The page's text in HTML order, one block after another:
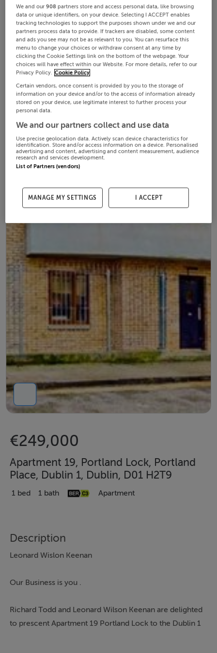
€249,000
Apartment 19, Portland Lock, Portland
Place, Dublin 1, Dublin, D01 H2T9
1 bed 1 bath Apartment
Description
Leonard Wislon Keenan
Our Business is you .
Richard Todd and Leonard Wilson Keenan are delighted
to prescent Apartment 19 Portland Lock to the Dublin 1
We and our908 partners store and access personal data, like browsing
data or unique identifiers, on your device. Selecting I ACCEPT enables
tracking technologies to support the purposes shown under we and our
partners process data to provide. If trackers are disabled, some content
and ads you see may not be as relevant to you. You can resurface this
menu to change your choices or withdraw consent at any time by
clicking the Cookie Settings link on the bottom of the webpage. Your
choices will have effect within our Website. For more details, refer to our
Privacy Policy. Cookie Policy
Certain vendors, once consent is provided by you to the storage of
information on your device and/or to the access of information already
stored on your device, use legitimate interest to further process your
personal data.
We and our partners collect and use data
Use precise geolocation data. Actively scan device characteristics for
identification. Store and/or access information on a device. Personalised
advertising and content, advertising and content measurement, audience
research and services development.
List of Partners (vendors)
MANAGE MY SETTINGS I ACCEPT